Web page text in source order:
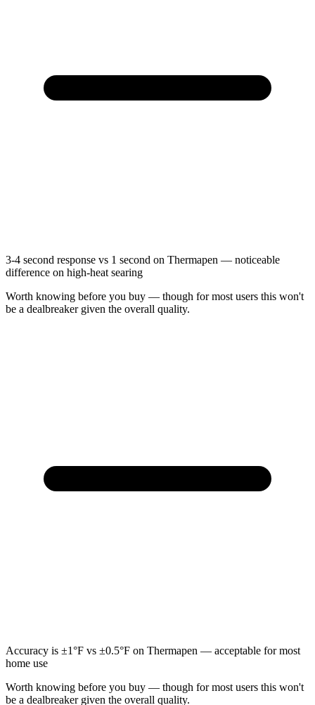
3-4 second response vs 1 second on Thermapen — noticeable
difference on high-heat searing
Worth knowing before you buy — though for most users this won't
be a dealbreaker given the overall quality.
Accuracy is ±1°F vs ±0.5°F on Thermapen — acceptable for most
home use
Worth knowing before you buy — though for most users this won't
be a dealbreaker given the overall quality.